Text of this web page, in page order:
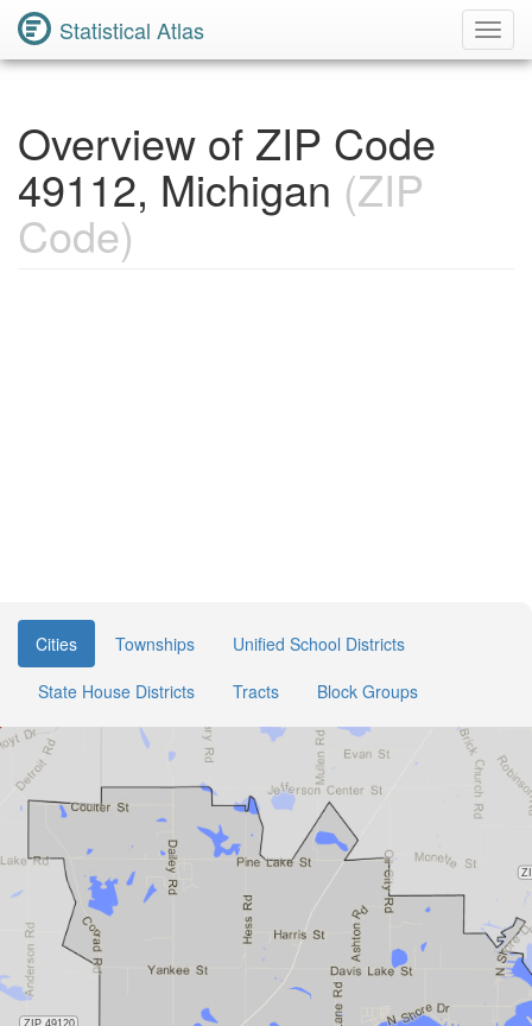
Statistical Atlas
Overview of ZIP Code
49112, Michigan (ZIP
Code)
Cities Townships
Unified School Districts
State House Districts
Tracts Block Groups